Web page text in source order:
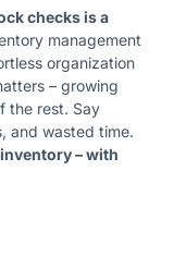
checks is a
management
organization
– growing
the rest. Say
and wasted time.
– with